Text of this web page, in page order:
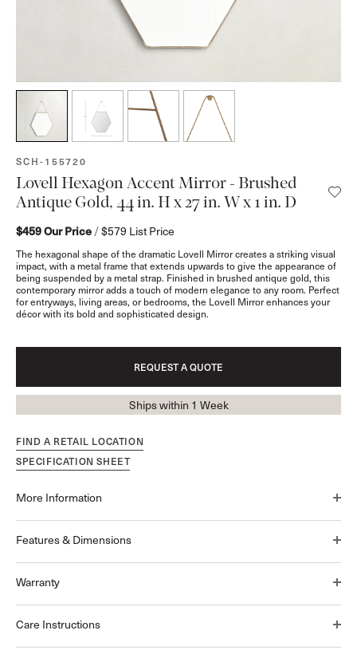
SKU:
SCH-155720
Lovell Hexagon Accent Mirror - Brushed
Antique Gold, 44 in. H x 27 in. W x 1 in. D
$459Our Price /$579 List Price
The hexagonal shape of the dramatic Lovell Mirror creates a striking visual
impact, with a metal frame that extends upwards to give the appearance of
being suspended by a metal strap. Finished in brushed antique gold, this
contemporary mirror adds a touch of modern elegance to any room. Perfect
for entryways, living areas, or bedrooms, the Lovell Mirror enhances your
décor with its bold and sophisticated design.
REQUEST A QUOTE
Ships within 1 Week
FIND A RETAIL LOCATION
SPECIFICATION SHEET
More Information
Features & Dimensions
Warranty
Care Instructions